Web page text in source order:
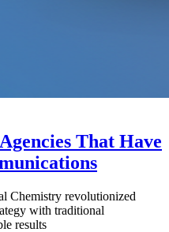
That Have
Chemistry revolutionized
with traditional
results